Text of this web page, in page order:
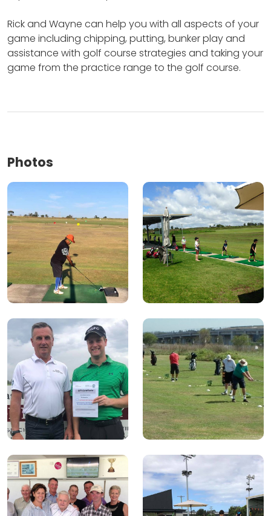
Rick and Wayne can help you with all aspects of your
game including chipping, putting, bunker play and
assistance with golf course strategies and taking your
game from the practice range to the golf course.
Photos